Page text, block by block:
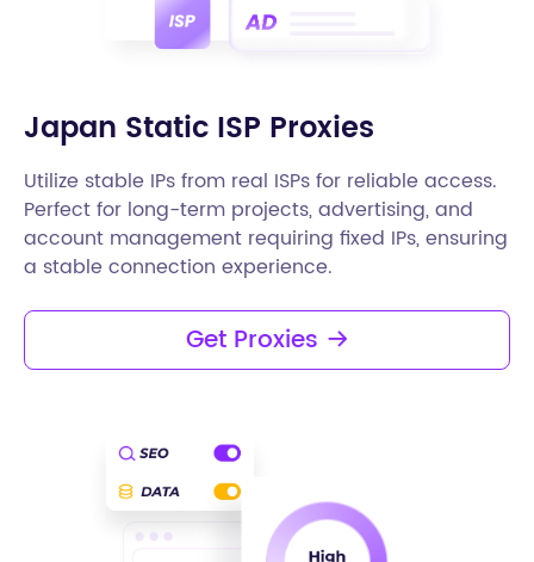
Japan Static ISP Proxies
Utilize stable IPs from real ISPs for reliable access.
Perfect for long-term projects, advertising, and
account management requiring fixed IPs, ensuring
a stable connection experience.
Get Proxies